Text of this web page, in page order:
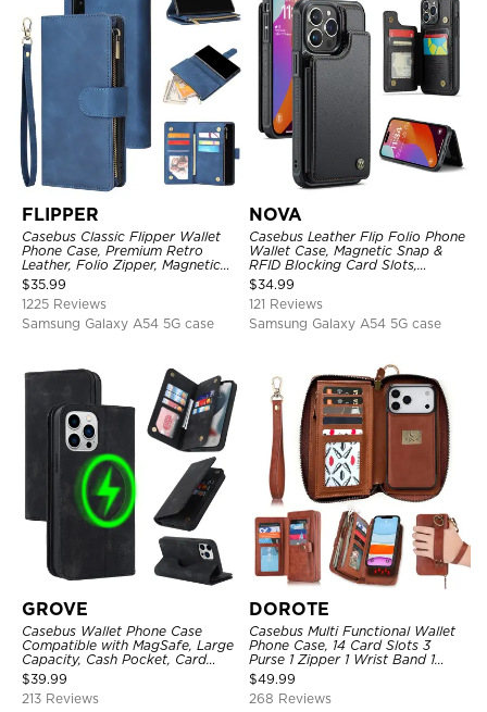
FLIPPER
Casebus Classic Flipper Wallet
Phone Case, Premium Retro
Leather, Folio Zipper, Magnetic
Closure, Stand Holder with Wrist
Strap Shockproof Case
$35.99
1225 Reviews
Samsung Galaxy A54 5G case
NOVA
Casebus Leather Flip Folio Phone
Wallet Case, Magnetic Snap &
RFID Blocking Card Slots,
Kickstand Shockproof
Protective Cover
$34.99
121 Reviews
Samsung Galaxy A54 5G case
GROVE
Casebus Wallet Phone Case
Compatible with MagSafe, Large
Capacity, Cash Pocket, Card
Slots, Flip Folio, Magnetic
Closure & RFID Blocking,
Support Wireless Charging,
$39.99
213 Reviews
DOROTE
Casebus Multi Functional Wallet
Phone Case, 14 Card Slots 3
Purse 1 Zipper 1 Wrist Band 1
Metal Buckle, Wrist Strap Clutch
Magnetic Detachable
$49.99
268 Reviews